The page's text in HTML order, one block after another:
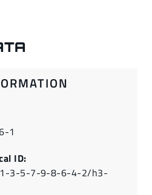
1
ID:
3-5-7-9-8-6-4-2/h3-